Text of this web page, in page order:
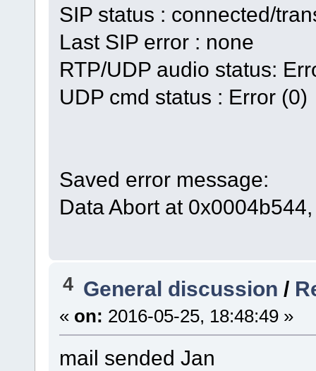
SIP status : connected/
Last SIP error : none
RTP/UDP audio status:
UDP cmd status : Error (0)
Saved error message:
Data Abort at
4 General discussion /
« on: 2016-05-25, 18:48:49 »
mail sended Jan